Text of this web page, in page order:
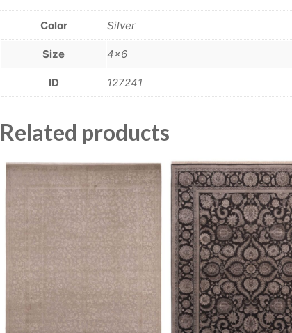
Color Silver
Size 4×6
ID 127241
Related products